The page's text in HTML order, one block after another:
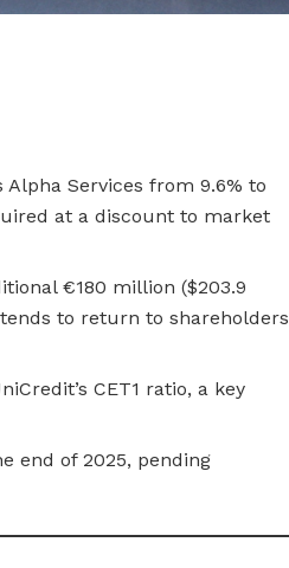
Alpha Services from 9.6% to
at a discount to market
€180 million ($203.9
to return to shareholders
CET1 ratio, a key
end of 2025, pending